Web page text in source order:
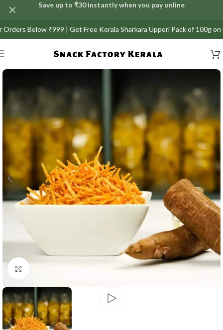
Save up to ₹30 instantly when you pay online
₹999 | Get Free Kerala Sharkara Upperi Pack of 100g on Orders
Click to enlarge